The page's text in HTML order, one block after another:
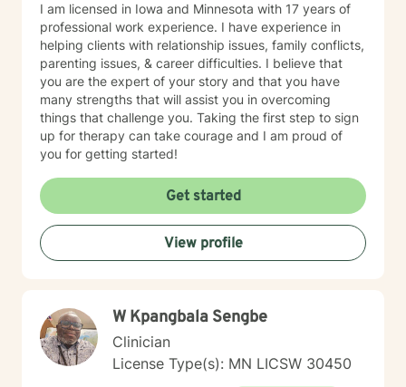
I am licensed in Iowa and Minnesota with 17 years of
professional work experience. I have experience in
helping clients with relationship issues, family conflicts,
parenting issues, & career difficulties. I believe that
you are the expert of your story and that you have
many strengths that will assist you in overcoming
things that challenge you. Taking the first step to sign
up for therapy can take courage and I am proud of
you for getting started!
Get started
View profile
W Kpangbala Sengbe
Clinician
License Type(s): MN LICSW 30450